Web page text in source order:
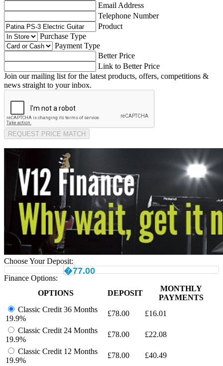
Email Address
Telephone Number
Product
Purchase Type
Payment Type
Better Price
Link to Better Price
Join our mailing list for the latest products, offers, competitions &
news straight to your inbox.
REQUEST PRICE MATCH
Choose Your Deposit:
�77.00
Finance Options:
OPTIONS
DEPOSIT
MONTHLY
PAYMENTS
Classic Credit 36 Months
19.9%
£78.00 £16.01
Classic Credit 24 Months
19.9%
£78.00 £22.08
Classic Credit 12 Months
19.9%
£78.00 £40.49